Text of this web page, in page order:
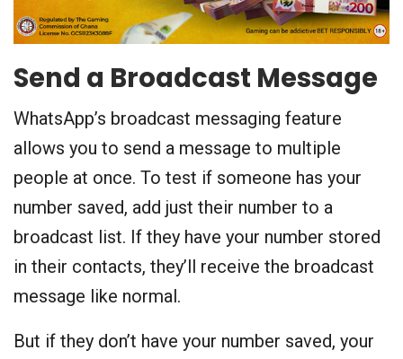
Send a Broadcast Message
WhatsApp’s broadcast messaging feature
allows you to send a message to multiple
people at once. To test if someone has your
number saved, add just their number to a
broadcast list. If they have your number stored
in their contacts, they’ll receive the broadcast
message like normal.
But if they don’t have your number saved, your